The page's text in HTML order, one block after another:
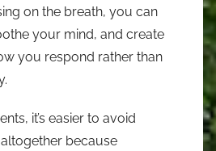
on the breath, you can
your mind, and create
you respond rather than
it’s easier to avoid
because